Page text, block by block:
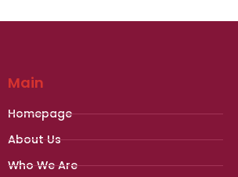
Main
Homepage
About Us
Who We Are